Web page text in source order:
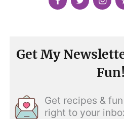
Get My
Get recipes &
right to your